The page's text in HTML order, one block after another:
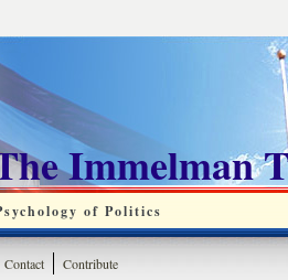
Immelman
of Politics
Contact Contribute